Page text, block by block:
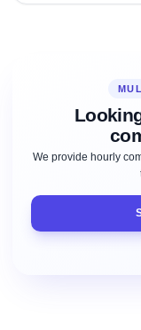
We provide hourly